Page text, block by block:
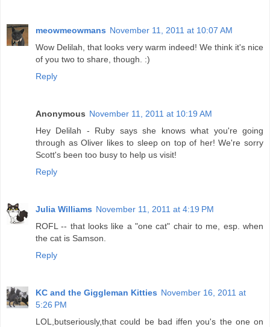
meowmeowmans November 11, 2011 at 10:07 AM
Wow Delilah, that looks very warm indeed! We think it's nice
of you two to share, though. :)
Reply
Anonymous November 11, 2011 at 10:19 AM
Hey Delilah - Ruby says she knows what you're going
through as Oliver likes to sleep on top of her! We're sorry
Scott's been too busy to help us visit!
Reply
Julia Williams November 11, 2011 at 4:19 PM
ROFL -- that looks like a "one cat" chair to me, esp. when
the cat is Samson.
Reply
KC and the Giggleman Kitties November 16, 2011 at
5:26 PM
LOL,butseriously,that could be bad iffen you's the one on